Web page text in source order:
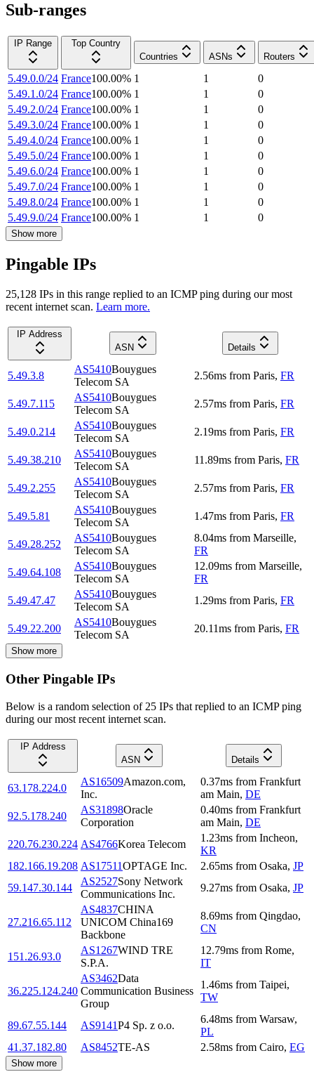
Sub-ranges
IP Range
Top Country
Countries
ASNs Routers
5.49.0.0/24 France100.00% 1 1
0
5.49.1.0/24 France100.00% 1 1
0
5.49.2.0/24 France100.00% 1 1
0
5.49.3.0/24 France100.00% 1 1
0
5.49.4.0/24 France100.00% 1 1
0
5.49.5.0/24 France100.00% 1 1
0
5.49.6.0/24 France100.00% 1 1
0
5.49.7.0/24 France100.00% 1 1
0
5.49.8.0/24 France100.00% 1 1
0
5.49.9.0/24 France100.00% 1 1 0
Show more
Pingable IPs
25,128 IPs in this range replied to an ICMP ping during our most
recent internet scan. Learn more.
IP Address
ASN
Details
5.49.3.8
AS5410Bouygues
Telecom SA
2.56ms from Paris, FR
5.49.7.115
AS5410Bouygues
Telecom SA
2.57ms from Paris, FR
5.49.0.214
AS5410Bouygues
Telecom SA
2.19ms from Paris, FR
5.49.38.210
AS5410Bouygues
Telecom SA
11.89ms from Paris, FR
5.49.2.255
AS5410Bouygues
Telecom SA
2.57ms from Paris, FR
5.49.5.81
AS5410Bouygues
Telecom SA
1.47ms from Paris, FR
5.49.28.252
AS5410Bouygues
Telecom SA
8.04ms from Marseille,
FR
5.49.64.108
AS5410Bouygues
Telecom SA
12.09ms from Marseille,
FR
5.49.47.47
AS5410Bouygues
Telecom SA
1.29ms from Paris, FR
5.49.22.200
AS5410Bouygues
Telecom SA
20.11ms from Paris, FR
Show more
Other Pingable IPs
Below is a random selection of 25 IPs that replied to an ICMP ping
during our most recent internet scan.
IP Address
ASN
Details
63.178.224.0
AS16509Amazon.com,
Inc.
0.37ms from Frankfurt
am Main, DE
92.5.178.240
AS31898Oracle
Corporation
0.40ms from Frankfurt
am Main, DE
220.76.230.224 AS4766Korea Telecom
1.23ms from Incheon,
KR
182.166.19.208 AS17511OPTAGE Inc. 2.65ms from Osaka, JP
59.147.30.144
AS2527Sony Network
Communications Inc.
9.27ms from Osaka, JP
27.216.65.112
AS4837CHINA
UNICOM China169
Backbone
8.69ms from Qingdao,
CN
151.26.93.0
AS1267WIND TRE
S.P.A.
12.79ms from Rome,
IT
36.225.124.240
AS3462Data
Communication Business
Group
1.46ms from Taipei,
TW
89.67.55.144 AS9141P4 Sp. z o.o.
6.48ms from Warsaw,
PL
41.37.182.80
AS8452TE-AS 2.58ms from Cairo, EG
Show more